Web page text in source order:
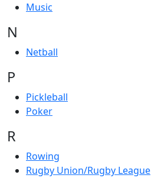
Music
N
Netball
P
Pickleball
Poker
R
Rowing
Rugby Union/Rugby League